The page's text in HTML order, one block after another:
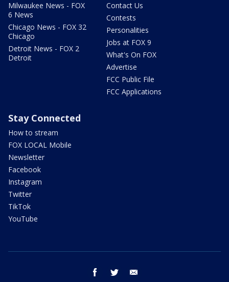
Milwaukee News - FOX
6 News
Chicago News - FOX 32
Chicago
Detroit News - FOX 2
Detroit
Contact Us
Contests
Personalities
Jobs at FOX 9
What's On FOX
Advertise
FCC Public File
FCC Applications
Stay Connected
How to stream
FOX LOCAL Mobile
Newsletter
Facebook
Instagram
Twitter
TikTok
YouTube
facebook twitter